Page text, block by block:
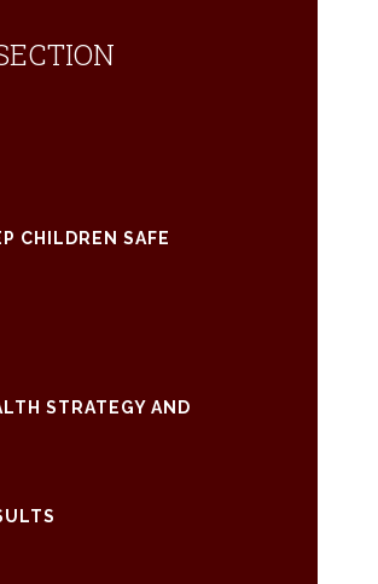
CHILDREN SAFE
STRATEGY AND